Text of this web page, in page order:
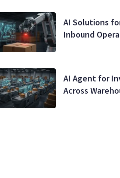
AI Solutions
Inbound
AI Agent for
Across